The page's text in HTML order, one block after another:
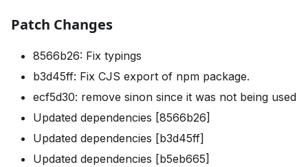
Patch Changes
8566b26: Fix typings
b3d45ff: Fix CJS export of npm package.
ecf5d30: remove sinon since it was not being used
Updated dependencies [8566b26]
Updated dependencies [b3d45ff]
Updated dependencies [b5eb665]